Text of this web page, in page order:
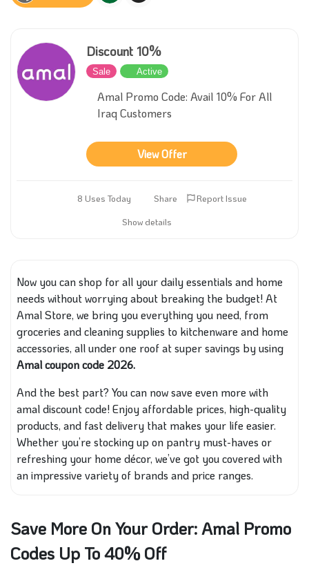
Discount 10%
Sale Active
Amal Promo Code: Avail 10% For All
Iraq Customers
View Offer
8 Uses Today Share
Report Issue
Show details
Now you can shop for all your daily essentials and home
needs without worrying about breaking the budget! At
Amal Store, we bring you everything you need, from
groceries and cleaning supplies to kitchenware and home
accessories, all under one roof at super savings by using
Amal coupon code 2026.
And the best part? You can now save even more with
amal discount code! Enjoy affordable prices, high-quality
products, and fast delivery that makes your life easier.
Whether you’re stocking up on pantry must-haves or
refreshing your home décor, we’ve got you covered with
an impressive variety of brands and price ranges.
Save More On Your Order: Amal Promo
Codes Up To 40% Off